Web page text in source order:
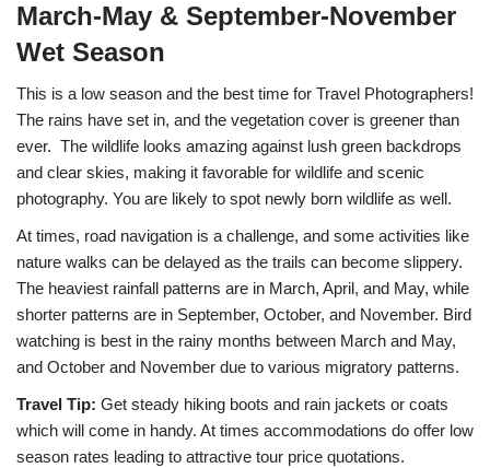
March-May & September-November
Wet Season
This is a low season and the best time for Travel Photographers!
The rains have set in, and the vegetation cover is greener than
ever. The wildlife looks amazing against lush green backdrops
and clear skies, making it favorable for wildlife and scenic
photography. You are likely to spot newly born wildlife as well.
At times, road navigation is a challenge, and some activities like
nature walks can be delayed as the trails can become slippery.
The heaviest rainfall patterns are in March, April, and May, while
shorter patterns are in September, October, and November. Bird
watching is best in the rainy months between March and May,
and October and November due to various migratory patterns.
Travel Tip: Get steady hiking boots and rain jackets or coats
which will come in handy. At times accommodations do offer low
season rates leading to attractive tour price quotations.